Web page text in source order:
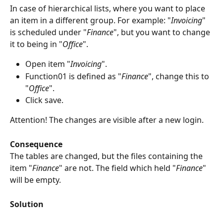
In case of hierarchical lists, where you want to place
an item in a different group. For example: "Invoicing"
is scheduled under "Finance", but you want to change
it to being in "Office".
Open item "Invoicing".
Function01 is defined as "Finance", change this to
"Office".
Click save.
Attention! The changes are visible after a new login.
Consequence
The tables are changed, but the files containing the
item "Finance" are not. The field which held "Finance"
will be empty.
Solution